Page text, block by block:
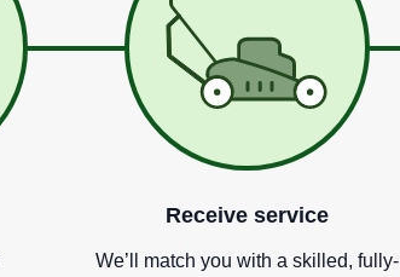
Receive service
We’ ll match you with a skilled, fully-